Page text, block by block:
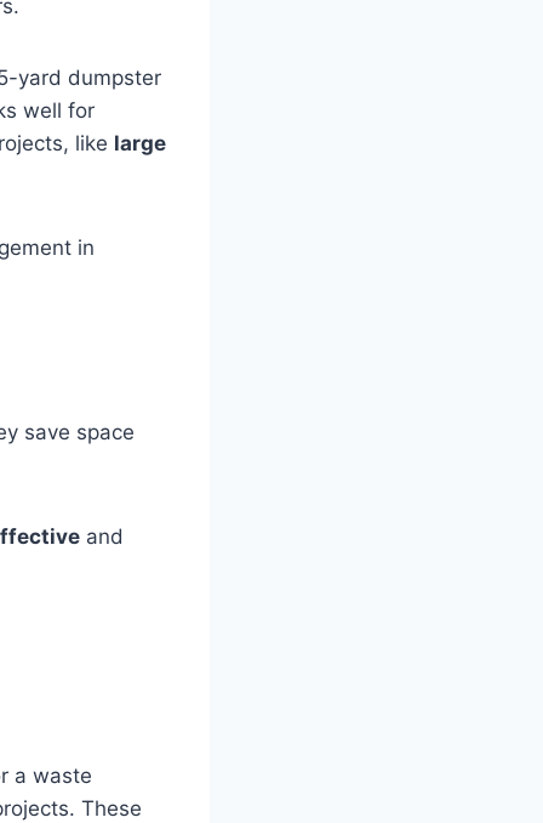
yard dumpster
well for
like large
in
save space
and
a waste
These